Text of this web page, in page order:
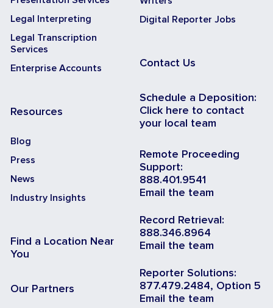
Legal Interpreting
Legal Transcription
Services
Enterprise Accounts
Resources
Blog
Press
News
Industry Insights
Find a Location Near
You
Our Partners
Digital Reporter Jobs
Contact Us
Schedule a Deposition:
Click here to contact
your local team
Remote Proceeding
Support:
888.401.9541
Email the team
Record Retrieval:
888.346.8964
Email the team
Reporter Solutions:
877.479.2484, Option 5
Email the team